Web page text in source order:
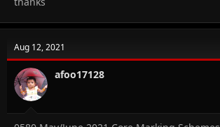
Aug 12, 2021
afoo17128